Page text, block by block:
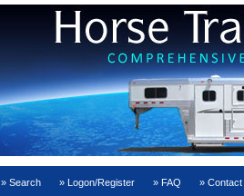
Search Logon/Register FAQ